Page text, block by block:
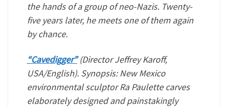
the hands of a group of neo-Nazis. Twenty-
five years later, he meets one of them again
by chance.
“Cavedigger” (Director Jeffrey Karoff,
USA/English). Synopsis: New Mexico
environmental sculptor Ra Paulette carves
elaborately designed and painstakingly